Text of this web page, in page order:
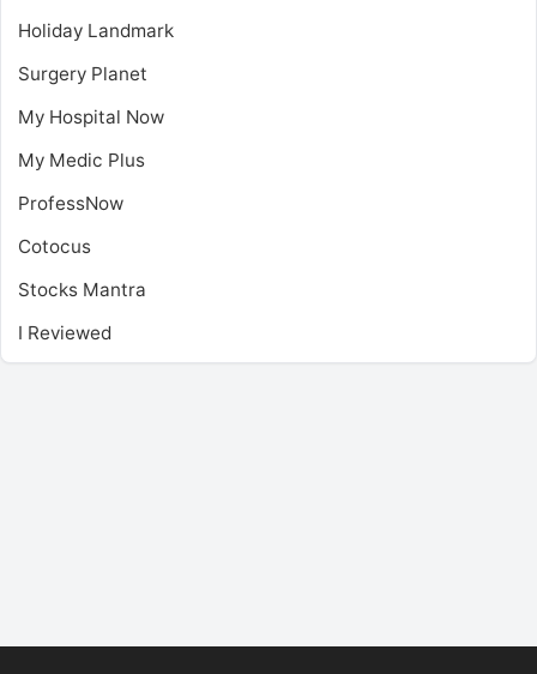
Holiday Landmark
Surgery Planet
My Hospital Now
My Medic Plus
ProfessNow
Cotocus
Stocks Mantra
I Reviewed